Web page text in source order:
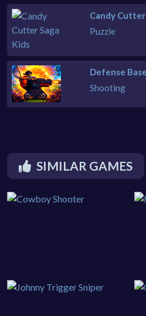
Candy Cutter
Puzzle
Defense
Shooting
SIMILAR GAMES